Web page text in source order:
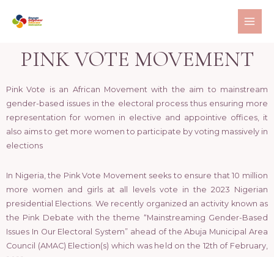
PINK VOTE MOVEMENT
Pink Vote is an African Movement with the aim to mainstream
gender-based issues in the electoral process thus ensuring more
representation for women in elective and appointive offices, it
also aims to get more women to participate by voting massively in
elections
In Nigeria, the Pink Vote Movement seeks to ensure that 10 million
more women and girls at all levels vote in the 2023 Nigerian
presidential Elections. We recently organized an activity known as
the Pink Debate with the theme “Mainstreaming Gender-Based
Issues In Our Electoral System” ahead of the Abuja Municipal Area
Council (AMAC) Election(s) which was held on the 12th of February,